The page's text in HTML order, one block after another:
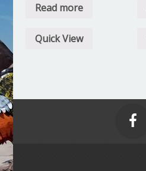
Read more
Quick View
